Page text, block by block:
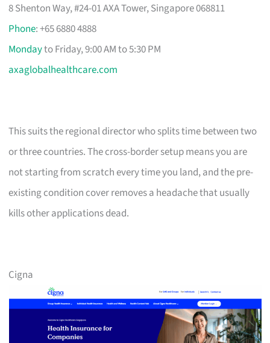
8 Shenton Way, #24-01 AXA Tower, Singapore 068811
Phone: +65 6880 4888
Mondayto Friday, 9:00 AM to 5:30 PM
axaglobalhealthcare.com
This suits the regional director who splits time between two
or three countries. The cross-border setup means you are
not starting from scratch every time you land, and the pre-
existing condition cover removes a headache that usually
kills other applications dead.
Cigna